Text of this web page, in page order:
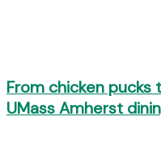
From chicken pucks
UMass Amherst